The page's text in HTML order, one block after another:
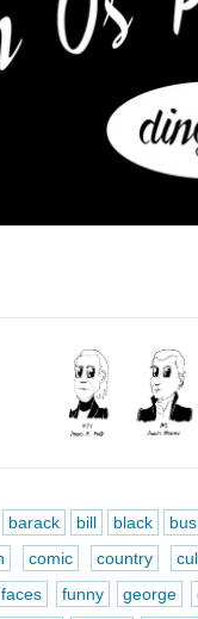
barack bill black
comic country
faces funny george